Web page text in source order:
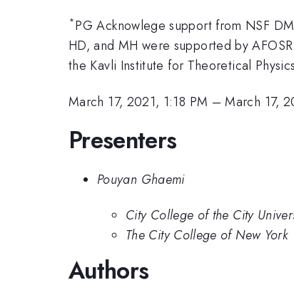
*PG Acknowlege support from NSF
HD, and MH were supported by
the Kavli Institute for Theoretical
March 17, 2021, 1:18 PM –March 17,
Presenters
Pouyan Ghaemi
City College of the City
The City College of New York
Authors